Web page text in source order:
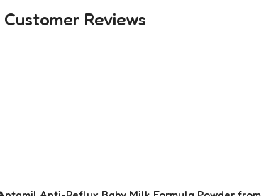
Customer Reviews